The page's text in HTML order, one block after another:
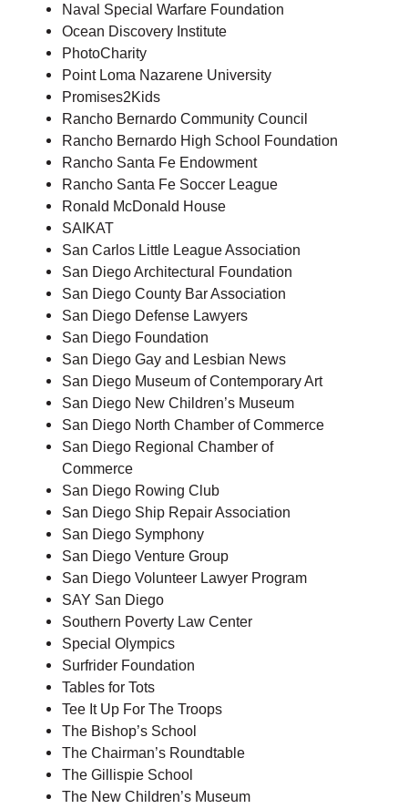
Naval Special Warfare Foundation
Ocean Discovery Institute
PhotoCharity
Point Loma Nazarene University
Promises2Kids
Rancho Bernardo Community Council
Rancho Bernardo High School Foundation
Rancho Santa Fe Endowment
Rancho Santa Fe Soccer League
Ronald McDonald House
SAIKAT
San Carlos Little League Association
San Diego Architectural Foundation
San Diego County Bar Association
San Diego Defense Lawyers
San Diego Foundation
San Diego Gay and Lesbian News
San Diego Museum of Contemporary Art
San Diego New Children’s Museum
San Diego North Chamber of Commerce
San Diego Regional Chamber of
Commerce
San Diego Rowing Club
San Diego Ship Repair Association
San Diego Symphony
San Diego Venture Group
San Diego Volunteer Lawyer Program
SAY San Diego
Southern Poverty Law Center
Special Olympics
Surfrider Foundation
Tables for Tots
Tee It Up For The Troops
The Bishop’s School
The Chairman’s Roundtable
The Gillispie School
The New Children’s Museum